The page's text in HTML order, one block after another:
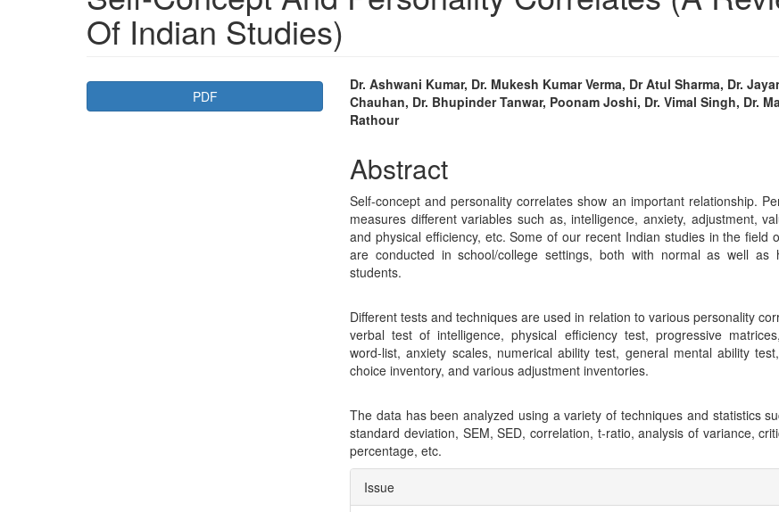
Of Indian Studies)
Article
Sidebar
PDF Main
Article
Dr. Ashwani Kumar, Dr. Mukesh Kumar Verma, Dr Atul Sharma, Dr.
Chauhan, Dr. Bhupinder Tanwar, Poonam Joshi, Dr. Vimal Singh, Dr.
Rathour
Abstract
Self-concept and personality correlates show an important relationship.
measures different variables such as, intelligence, anxiety, adjustment,
and physical efficiency, etc. Some of our recent Indian studies in the field
are conducted in school/college settings, both with normal as well as
students.
Different tests and techniques are used in relation to various personality
verbal test of intelligence, physical efficiency test, progressive
word-list, anxiety scales, numerical ability test, general mental ability
choice inventory, and various adjustment inventories.
The data has been analyzed using a variety of techniques and statistics
standard deviation, SEM, SED, correlation, t-ratio, analysis of variance,
percentage, etc.
Article
Issue